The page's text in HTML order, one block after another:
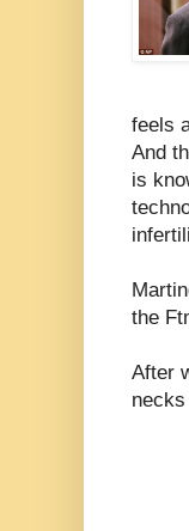
feels
And
is
the
After